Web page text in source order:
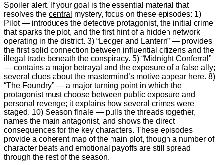
Spoiler alert. If your goal is the essential material that
resolves the central mystery, focus on these episodes: 1)
Pilot — introduces the detective protagonist, the initial crime
that sparks the plot, and the first hint of a hidden network
operating in the district. 3) “Ledger and Lantern” — provides
the first solid connection between influential citizens and the
illegal trade beneath the conspiracy. 5) “Midnight Conferral”
— contains a major betrayal and the exposure of a false ally;
several clues about the mastermind’s motive appear here. 8)
“The Foundry” — a major turning point in which the
protagonist must choose between public exposure and
personal revenge; it explains how several crimes were
staged. 10) Season finale — pulls the threads together,
names the main antagonist, and shows the direct
consequences for the key characters. These episodes
provide a coherent map of the main plot, though a number of
character beats and emotional payoffs are still spread
through the rest of the season.